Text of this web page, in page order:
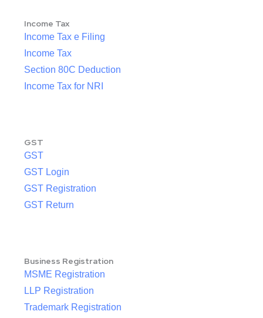
Income Tax
Income Tax e Filing
Income Tax
Section 80C Deduction
Income Tax for NRI
GST
GST
GST Login
GST Registration
GST Return
Business Registration
MSME Registration
LLP Registration
Trademark Registration